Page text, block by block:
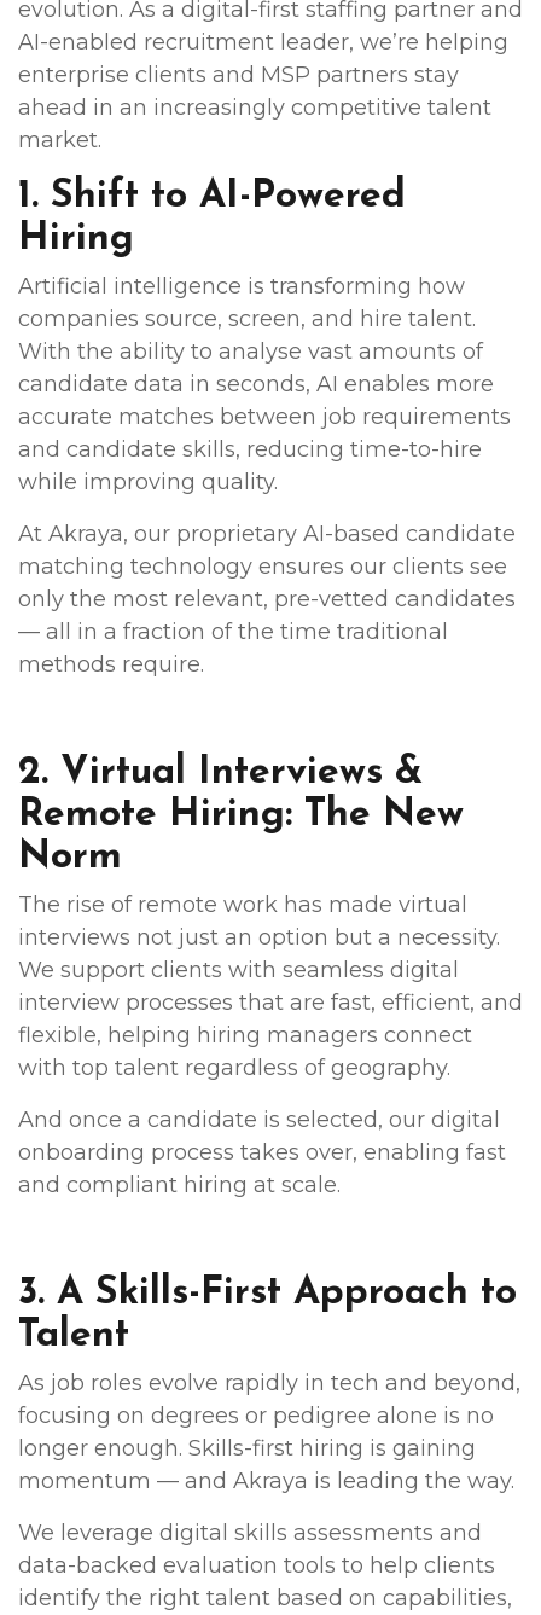
evolution. As a digital-first staffing partner and
AI-enabled recruitment leader, we’re helping
enterprise clients and MSP partners stay
ahead in an increasingly competitive talent
market.
1. Shift to AI-Powered
Hiring
Artificial intelligence is transforming how
companies source, screen, and hire talent.
With the ability to analyse vast amounts of
candidate data in seconds, AI enables more
accurate matches between job requirements
and candidate skills, reducing time-to-hire
while improving quality.
At Akraya, our proprietary AI-based candidate
matching technology ensures our clients see
only the most relevant, pre-vetted candidates
— all in a fraction of the time traditional
methods require.
2. Virtual Interviews &
Remote Hiring: The New
Norm
The rise of remote work has made virtual
interviews not just an option but a necessity.
We support clients with seamless digital
interview processes that are fast, efficient, and
flexible, helping hiring managers connect
with top talent regardless of geography.
And once a candidate is selected, our digital
onboarding process takes over, enabling fast
and compliant hiring at scale.
3. A Skills-First Approach to
Talent
As job roles evolve rapidly in tech and beyond,
focusing on degrees or pedigree alone is no
longer enough. Skills-first hiring is gaining
momentum — and Akraya is leading the way.
We leverage digital skills assessments and
data-backed evaluation tools to help clients
identify the right talent based on capabilities,